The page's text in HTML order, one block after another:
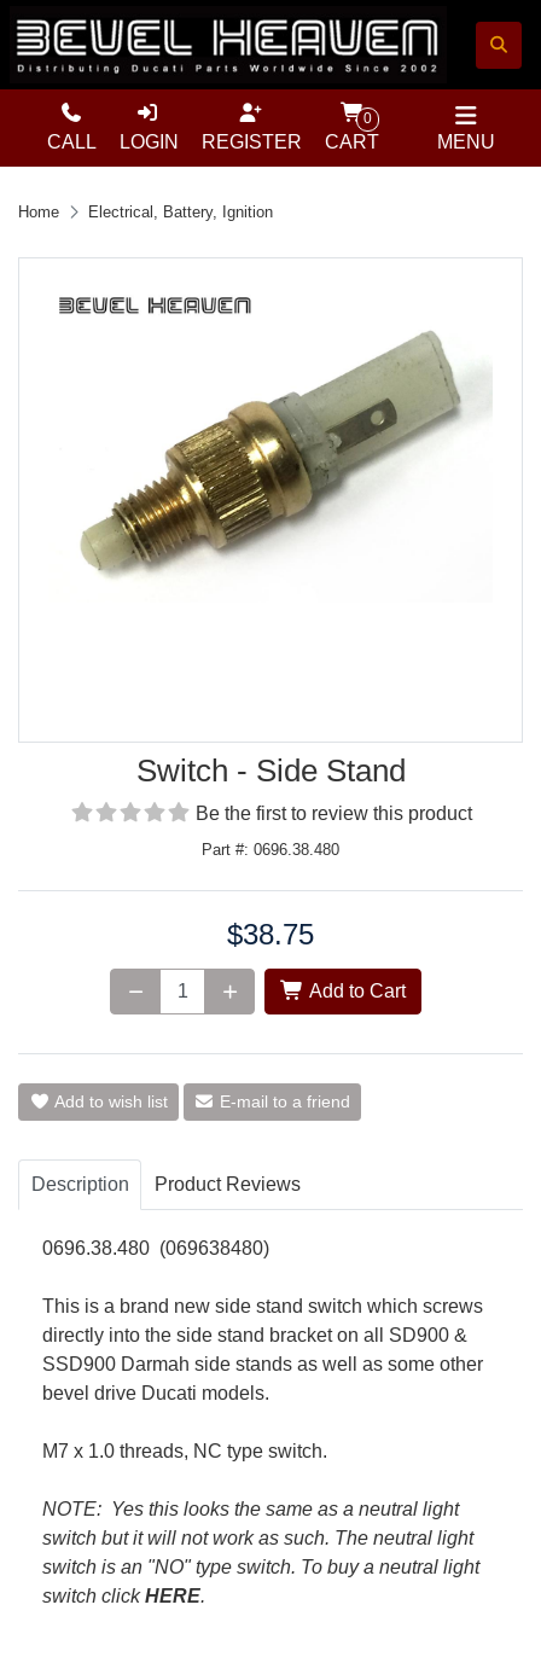
MENU
CALL LOGIN REGISTER
0
CART
Home Electrical, Battery, Ignition
Switch - Side Stand
Be the first to review this product
Part #: 0696.38.480
$38.75
Add to Cart
Add to wish list E-mail to a friend
Description Product Reviews
0696.38.480 (069638480)
This is a brand new side stand switch which screws
directly into the side stand bracket on all SD900 &
SSD900 Darmah side stands as well as some other
bevel drive Ducati models.
M7 x 1.0 threads, NC type switch.
NOTE: Yes this looks the same as a neutral light
switch but it will not work as such. The neutral light
switch is an "NO" type switch. To buy a neutral light
switch clickHERE.